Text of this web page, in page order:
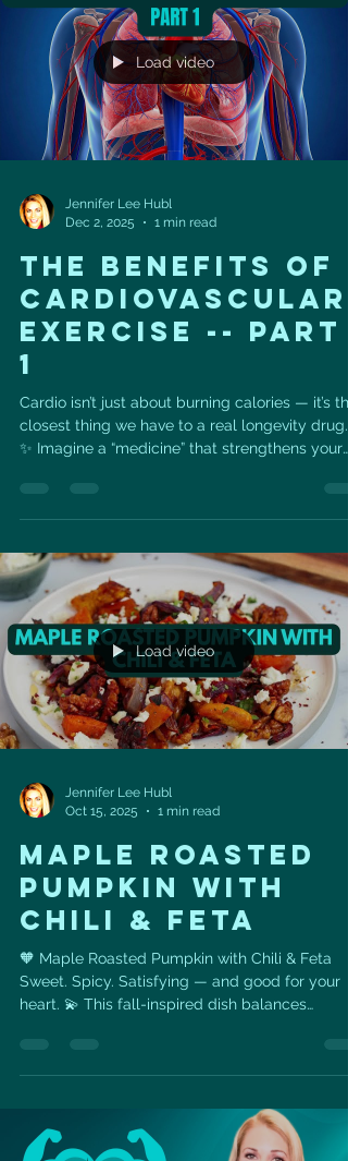
Structured resistance, cardio, Pilates & Vital
Sculpt ✔️ Bi-weekly progre
Load video
Jennifer Lee Hubl
Dec 2, 2025
1 min read
THE BENEFITS OF
CARDIOVASCULAR
EXERCISE -- part
1
Cardio isn’t just about burning calories — it’s the
closest thing we have to a real longevity drug. 💊
✨ Imagine a “medicine” that strengthens your
with zero negative side effects. It exists… and it’s
Dr. Peter Attia says it best: 👉 “The path to a
healthy heart starts with one thing: a good
sweat.” In fact, high cardiorespiratory fitness
Load video
Jennifer Lee Hubl
Oct 15, 2025
1 min read
MAPLE ROASTED
PUMPKIN WITH
CHILI & FETA
🧡 Maple Roasted Pumpkin with Chili & Feta
Sweet. Spicy. Satisfying — and good for your
heart. 💫 This fall-inspired dish balances
perfect sweet-savory bite. It’s topped with
cardiovascular support. 🥗 Heart-Health
Pumpkin is packed with beta-carotene and